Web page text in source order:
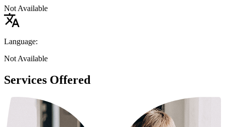
Not Available
Language:
Not Available
Services Offered